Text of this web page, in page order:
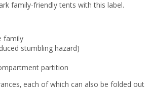
family-friendly tents with this label.
family
stumbling hazard)
partition
each of which can also be folded out